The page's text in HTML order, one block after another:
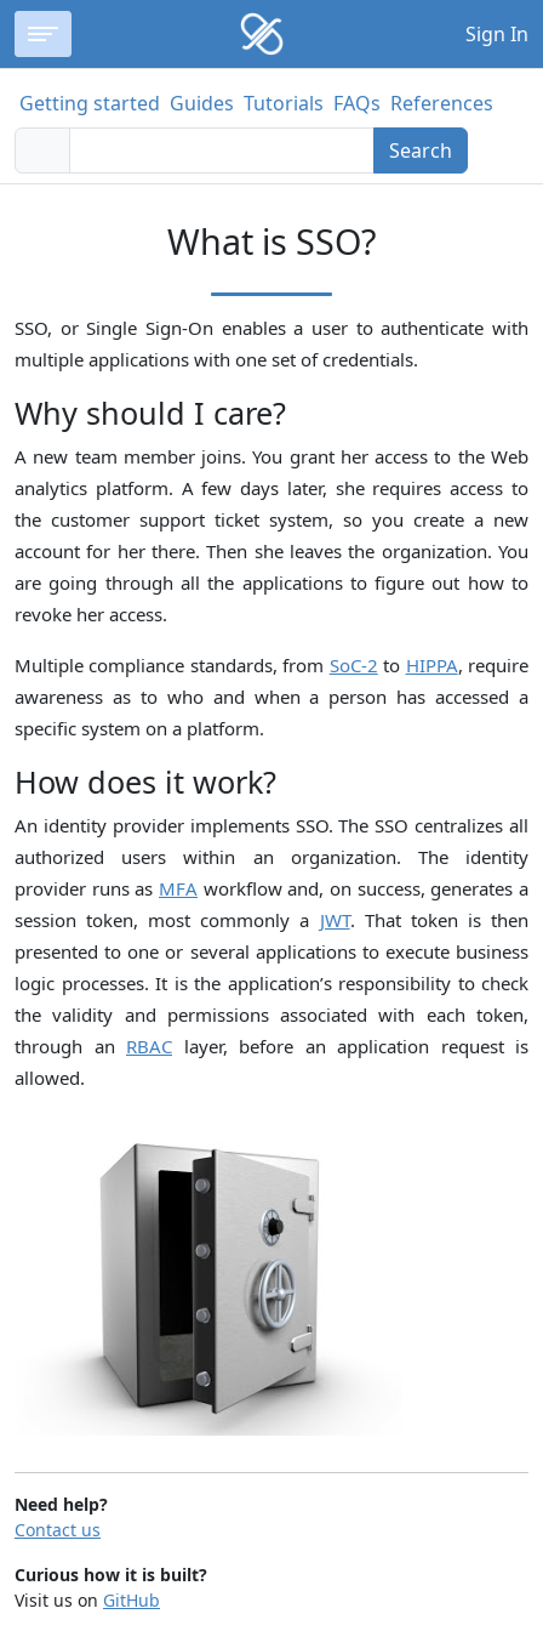
Sign In
Getting started Guides Tutorials FAQs References
Search
What is SSO?
SSO, or Single Sign-On enables a user to authenticate with
multiple applications with one set of credentials.
Why should I care?
A new team member joins. You grant her access to the Web
analytics platform. A few days later, she requires access to
the customer support ticket system, so you create a new
account for her there. Then she leaves the organization. You
are going through all the applications to figure out how to
revoke her access.
Multiple compliance standards, from SoC-2 to HIPPA, require
awareness as to who and when a person has accessed a
specific system on a platform.
How does it work?
An identity provider implements SSO. The SSO centralizes all
authorized users within an organization. The identity
provider runs as MFA workflow and, on success, generates a
session token, most commonly a JWT. That token is then
presented to one or several applications to execute business
logic processes. It is the application’s responsibility to check
the validity and permissions associated with each token,
through an RBAC layer, before an application request is
allowed.
Need help?
Contact us
Curious how it is built?
Visit us on GitHub